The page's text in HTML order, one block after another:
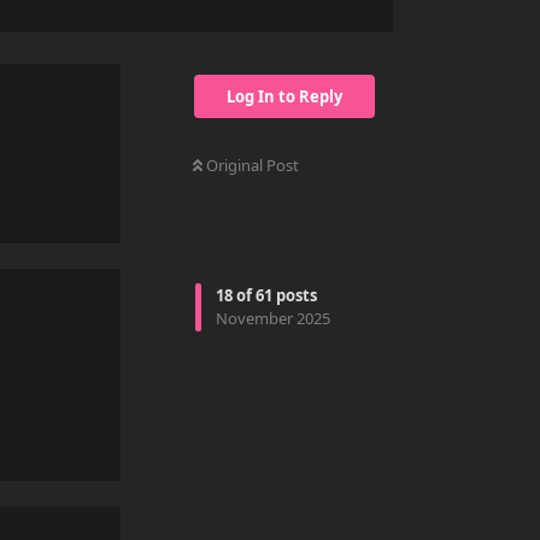
Log In to Reply
Original Post
18of61 posts
November 2025